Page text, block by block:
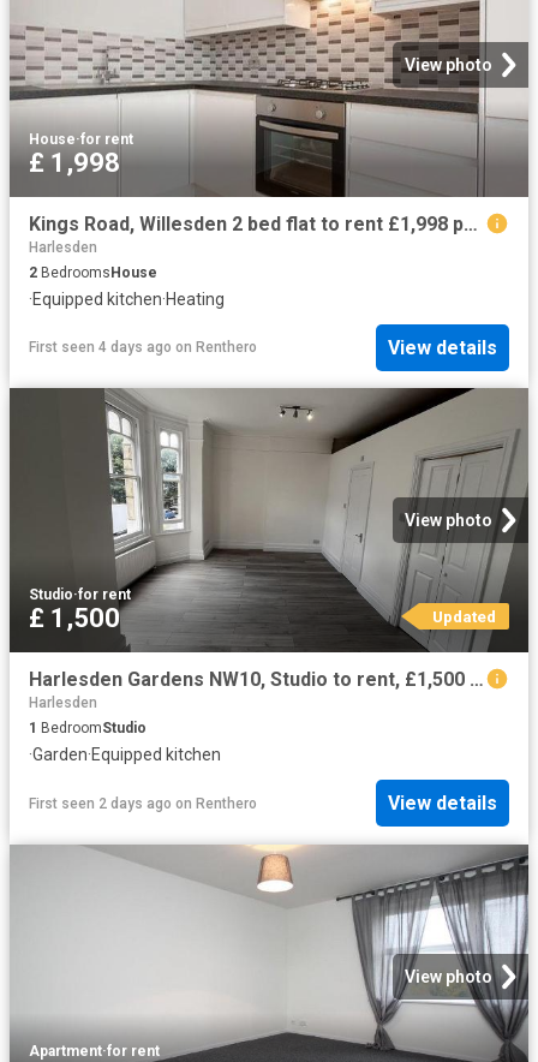
View photo
House·for rent
£ 1,998
Kings Road, Willesden 2 bed flat to rent £1,998 pcm £461 pw
Harlesden
2 BedroomsHouse
·Equipped kitchen·Heating
First seen 4 days ago on Renthero View details
View photo
Studio·for rent
£ 1,500 Updated
Harlesden Gardens NW10, Studio to rent, £1,500 pcm | PrimeLocation
Harlesden
1 BedroomStudio
·Garden·Equipped kitchen
First seen 2 days ago on Renthero View details
View photo
Apartment·for rent